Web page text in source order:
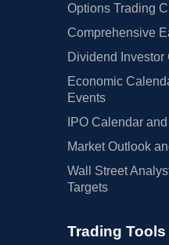
Options Trading
Comprehensive
Dividend Investor
Economic
Events
IPO Calendar
Market Outlook
Wall Street
Targets
Trading